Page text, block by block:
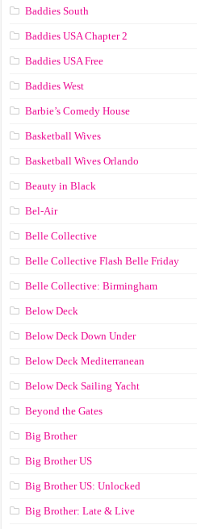
Baddies South
Baddies USA Chapter 2
Baddies USA Free
Baddies West
Barbie’s Comedy House
Basketball Wives
Basketball Wives Orlando
Beauty in Black
Bel-Air
Belle Collective
Belle Collective Flash Belle Friday
Belle Collective: Birmingham
Below Deck
Below Deck Down Under
Below Deck Mediterranean
Below Deck Sailing Yacht
Beyond the Gates
Big Brother
Big Brother US
Big Brother US: Unlocked
Big Brother: Late & Live